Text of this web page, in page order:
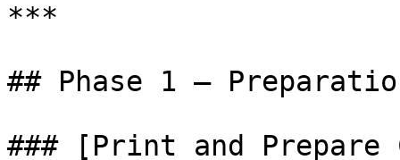
***
## Phase 1 —
### [Print and Prepare